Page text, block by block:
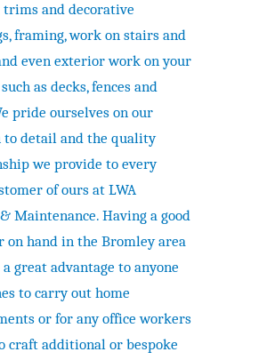
and decorative
framing, work on stairs and
even exterior work on your
as decks, fences and
pride ourselves on our
detail and the quality
we provide to every
of ours at LWA
Maintenance. Having a good
on hand in the Bromley area
great advantage to anyone
to carry out home
or for any office workers
craft additional or bespoke